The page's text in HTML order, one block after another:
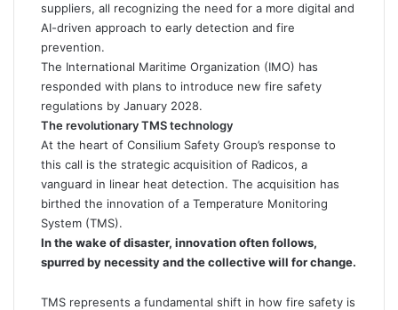
suppliers, all recognizing the need for a more digital and
AI-driven approach to early detection and fire
prevention.
The International Maritime Organization (IMO) has
responded with plans to introduce new fire safety
regulations by January 2028.
The revolutionary TMS technology
At the heart of Consilium Safety Group’s response to
this call is the strategic acquisition of Radicos, a
vanguard in linear heat detection. The acquisition has
birthed the innovation of a Temperature Monitoring
System (TMS).
In the wake of disaster, innovation often follows,
spurred by necessity and the collective will for change.
TMS represents a fundamental shift in how fire safety is